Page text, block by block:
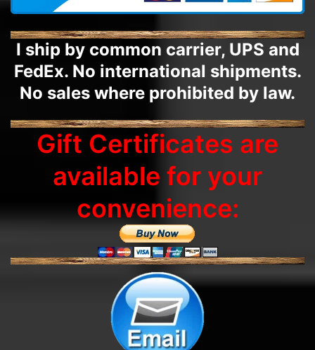
I ship by common carrier, UPS and
FedEx. No international shipments.
No sales where prohibited by law.
Gift Certificates are
available for your
convenience: